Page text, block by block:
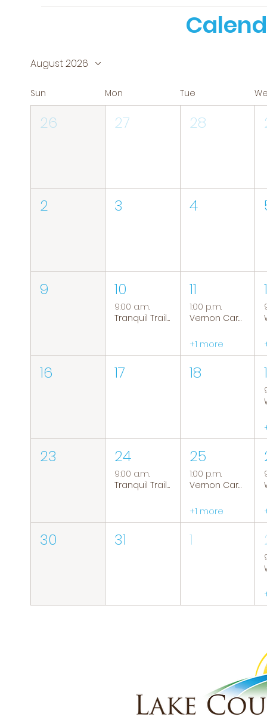
August 2026
Sun Mon Tue
26 27 28
2 3 4
9 10
9:00 a.m.
Tranquil Trails: Hiking Group
11
1:00 p.m.
Vernon Caregiver Support Group
+1 more
16 17 18
23 24
9:00 a.m.
Tranquil Trails: Hiking Group
25
1:00 p.m.
Vernon Caregiver Support Group
+1 more
30 31 1